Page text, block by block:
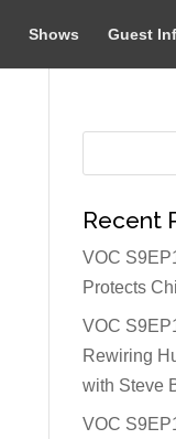
Shows Guest
Recent
VOC
Protects
VOC
Rewiring
with Steve
VOC